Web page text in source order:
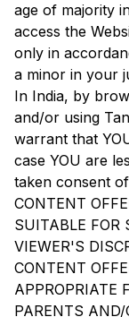
age of majority
access the
only in
a minor in your
In India, by
and/or using
warrant that
case YOU are
taken consent
CONTENT
SUITABLE FOR
VIEWER'S
CONTENT
APPROPRIATE
PARENTS